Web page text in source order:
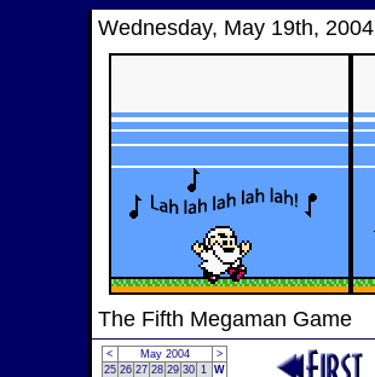
Wednesday, May 19th, 2004
The Fifth Megaman Game
< May 2004
>
25 26 27 28 29 30 1 W